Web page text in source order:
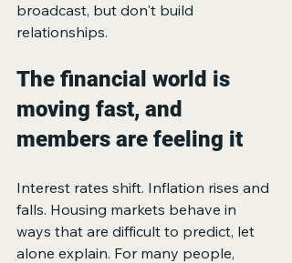
broadcast, but don't build
relationships.
The financial world is
moving fast, and
members are feeling it
Interest rates shift. Inflation rises and
falls. Housing markets behave in
ways that are difficult to predict, let
alone explain. For many people,